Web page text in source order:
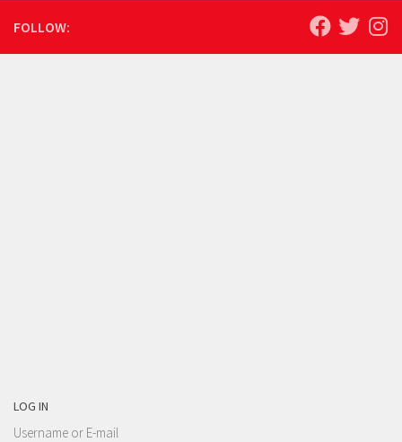
FOLLOW:
LOG IN
Username or E-mail